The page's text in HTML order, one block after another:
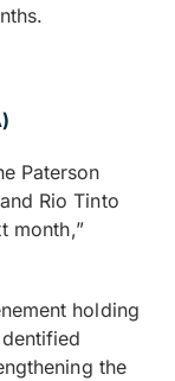
Paterson
Rio Tinto
month,”
holding
the